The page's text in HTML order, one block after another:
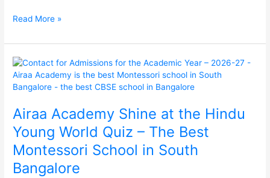
Read More »
Airaa Academy Shine at the Hindu
Young World Quiz – The Best
Montessori School in South
Bangalore
Airaa
Academy
Shine
the
Hindu
Young
World
Quiz
–